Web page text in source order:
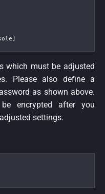
which must be adjusted
Please also define a
as shown above.
encrypted after you
settings.